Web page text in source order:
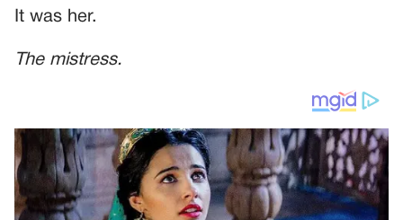
It was her.
The mistress.